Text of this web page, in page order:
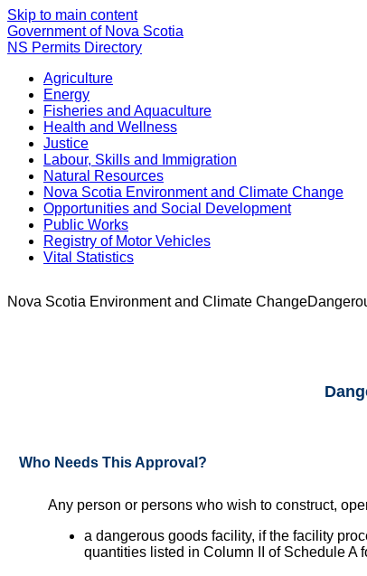
Skip to main content
Government of Nova Scotia
NS Permits Directory
Agriculture
Energy
Fisheries and Aquaculture
Health and Wellness
Justice
Labour, Skills and Immigration
Natural Resources
Nova Scotia Environment and Climate Change
Opportunities and Social Development
Public Works
Registry of Motor Vehicles
Vital Statistics
Nova Scotia Environment and Climate Change
Who Needs This Approval?
Any person or persons who wish to construct,
a dangerous goods facility, if the facility
quantities listed in Column II of Schedule A